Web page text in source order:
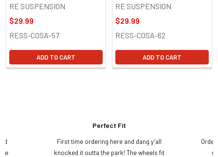
RE SUSPENSION
$29.99
RESS-COSA-57
ADD TO CART
RE SUSPENSION
$29.99
RESS-COSA-62
ADD TO CART
Perfect Fit
First time ordering here and dang y’all
knocked it outta the park! The wheels fit